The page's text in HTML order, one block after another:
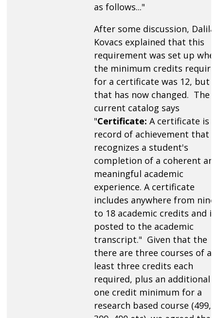
as follows..."
After some discussion, Dalila
Kovacs explained that this
requirement was set up
the minimum credits
for a certificate was 12, but
that has now changed. The
current catalog says
"Certificate: A certificate is a
record of achievement that
recognizes a student's
completion of a coherent
meaningful academic
experience. A certificate
includes anywhere from nine
to 18 academic credits and is
posted to the academic
transcript." Given that the
there are three courses of at
least three credits each
required, plus an additional
one credit minimum for a
research based course (499,